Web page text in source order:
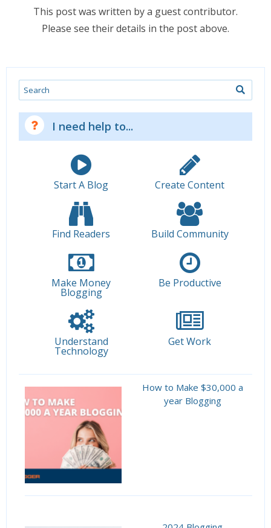
This post was written by a guest contributor.
Please see their details in the post above.
Search
I need help to...
Start A Blog Create Content
Find Readers Build Community
Make Money
Blogging
Be Productive
Understand
Technology
Get Work
How to Make $30,000 a
year Blogging